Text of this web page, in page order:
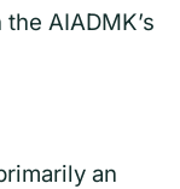
AIADMK’s
an